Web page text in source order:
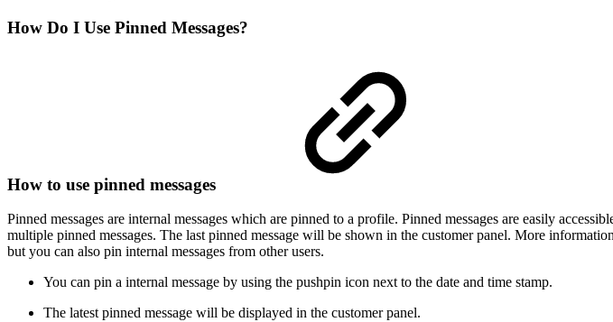
How Do I Use Pinned Messages?
How to use pinned messages
Pinned messages are internal messages which are pinned to a profile. Pinned messages are easily
multiple pinned messages. The last pinned message will be shown in the customer panel. More
but you can also pin internal messages from other users.
You can pin a internal message by using the pushpin icon next to the date and time stamp.
The latest pinned message will be displayed in the customer panel.